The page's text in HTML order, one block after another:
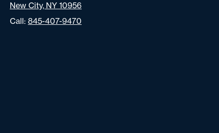
New City, NY 10956
Call: 845-407-9470